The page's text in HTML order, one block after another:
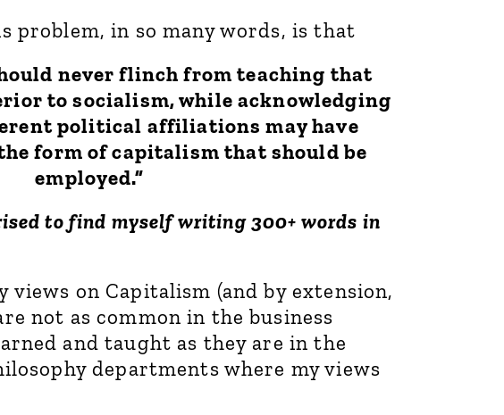
problem, in so many words, is that
never flinch from teaching that
to socialism, while acknowledging
political affiliations may have
form of capitalism that should be
employed.”
to find myself writing 300+ words in
views on Capitalism (and by extension,
not as common in the business
and taught as they are in the
departments where my views